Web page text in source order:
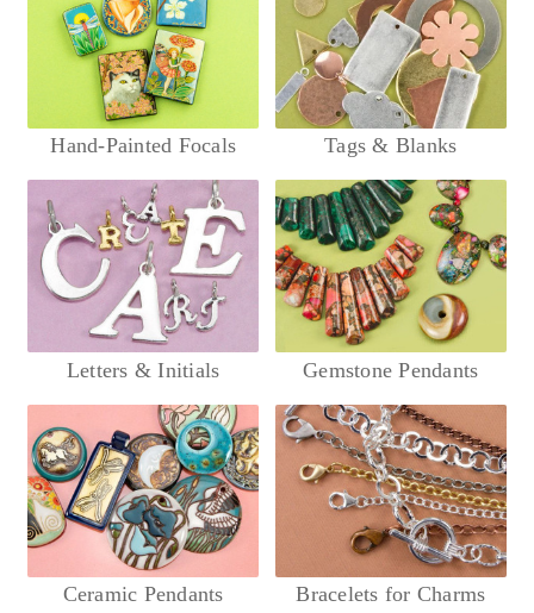
Hand-Painted Focals Tags & Blanks
Letters & Initials Gemstone Pendants
Ceramic Pendants Bracelets for Charms